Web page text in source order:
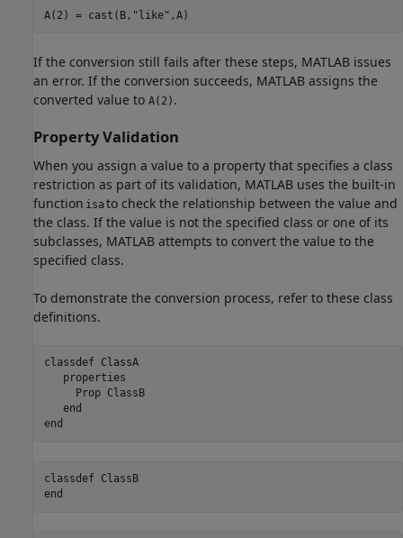
A(2) = cast(B, "like" ,A)
If the conversion still fails after these steps, MATLAB issues
an error. If the conversion succeeds, MATLAB assigns the
converted value to A(2) .
Property Validation
When you assign a value to a property that specifies a class
restriction as part of its validation, MATLAB uses the built-in
function isa to check the relationship between the value and
the class. If the value is not the specified class or one of its
subclasses, MATLAB attempts to convert the value to the
specified class.
To demonstrate the conversion process, refer to these class
definitions.
classdef ClassA
properties
     Prop
ClassB
end
end
classdef
ClassB
end